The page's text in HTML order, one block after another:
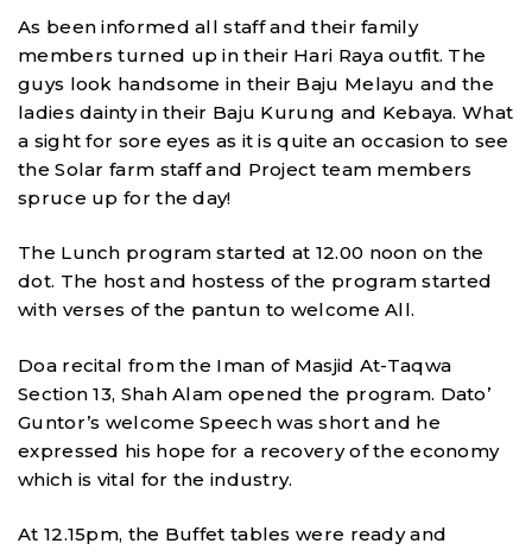
As been informed all staff and their family
members turned up in their Hari Raya outfit. The
guys look handsome in their Baju Melayu and the
ladies dainty in their Baju Kurung and Kebaya. What
a sight for sore eyes as it is quite an occasion to see
the Solar farm staff and Project team members
spruce up for the day!
The Lunch program started at 12.00 noon on the
dot. The host and hostess of the program started
with verses of the pantun to welcome All.
Doa recital from the Iman of Masjid At-Taqwa
Section 13, Shah Alam opened the program. Dato’
Guntor’s welcome Speech was short and he
expressed his hope for a recovery of the economy
which is vital for the industry.
At 12.15pm, the Buffet tables were ready and